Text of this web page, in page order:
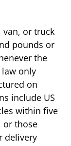
van, or truck
pounds or
the
only
on
include US
within five
or those
delivery